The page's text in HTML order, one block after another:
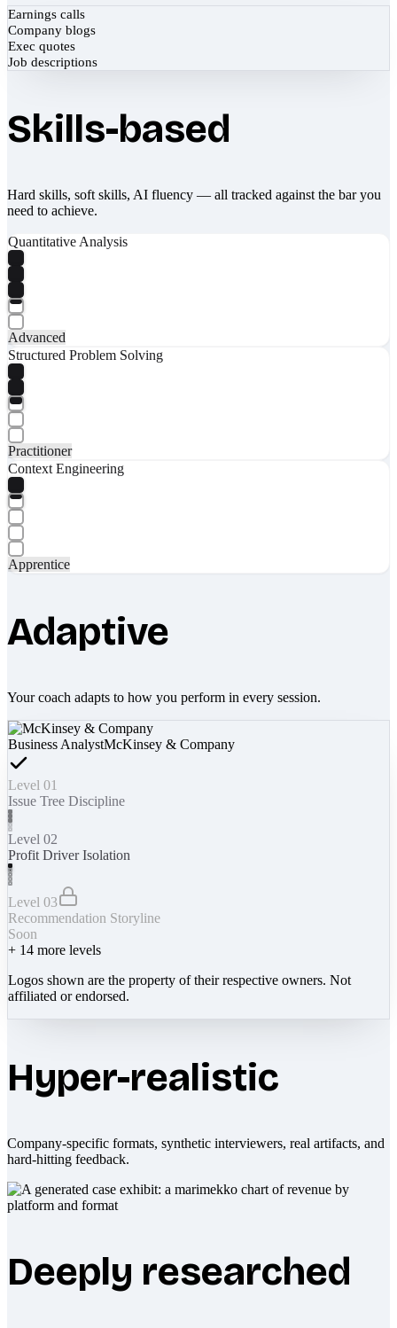
Earnings calls
Company blogs
Exec quotes
Job descriptions
Skills-based
Hard skills, soft skills, AI fluency — all tracked against the bar you
need to achieve.
Quantitative Analysis
Advanced
Structured Problem Solving
Practitioner
Context Engineering
Apprentice
Adaptive
Your coach adapts to how you perform in every session.
Business AnalystMcKinsey & Company
Level 01
Issue Tree Discipline
Level 02
Profit Driver Isolation
Level 03
Recommendation Storyline
Soon
+ 14 more levels
Logos shown are the property of their respective owners. Not
affiliated or endorsed.
Hyper-realistic
Company-specific formats, synthetic interviewers, real artifacts, and
hard-hitting feedback.
Deeply researched